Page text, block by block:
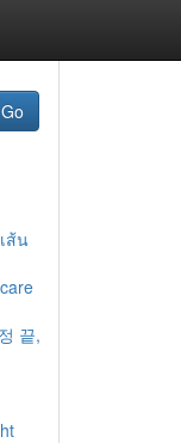
Go
ส้น
끝,